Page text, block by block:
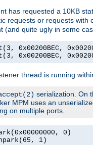
has requested a 10KB
requests or requests with
(and quite ugly in some
0x00200BEC,
0x00200BEC,
thread is running
serialization. On
MPM uses an
on multiple ports.
1)